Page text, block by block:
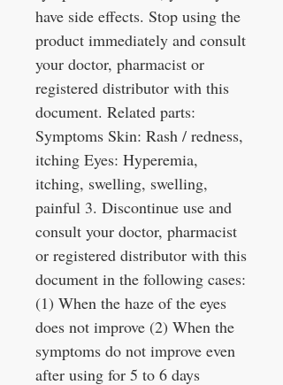
have side effects. Stop using the
product immediately and consult
your doctor, pharmacist or
registered distributor with this
document. Related parts:
Symptoms Skin: Rash / redness,
itching Eyes: Hyperemia,
itching, swelling, swelling,
painful 3. Discontinue use and
consult your doctor, pharmacist
or registered distributor with this
document in the following cases:
(1) When the haze of the eyes
does not improve (2) When the
symptoms do not improve even
after using for 5 to 6 days